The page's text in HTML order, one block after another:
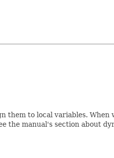
them to local variables.
the manual's section about